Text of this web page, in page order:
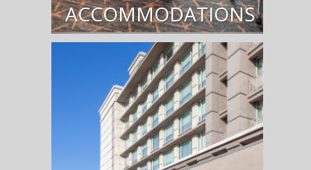
ACCOMMODATIONS